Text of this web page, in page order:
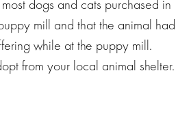
dogs and cats purchased in
mill and that the animal had
while at the puppy mill.
from your local animal shelter.